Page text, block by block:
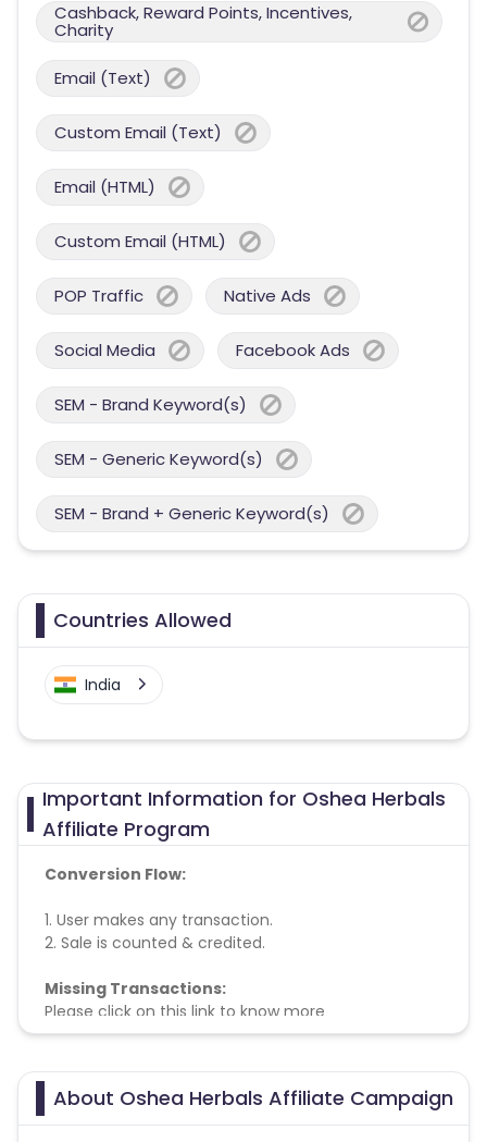
Cashback, Reward Points, Incentives,
Charity
Email (Text)
Custom Email (Text)
Email (HTML)
Custom Email (HTML)
POP Traffic Native Ads
Social Media Facebook Ads
SEM - Brand Keyword(s)
SEM - Generic Keyword(s)
SEM - Brand + Generic Keyword(s)
Countries Allowed
India
Important Information for Oshea Herbals
Affiliate Program
Conversion Flow:
1. User makes any transaction.
2. Sale is counted & credited.
Missing Transactions:
Please click on this link to know more
About Oshea Herbals Affiliate Campaign